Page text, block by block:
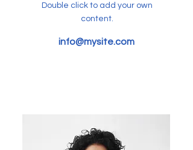
Double click to add your own
content.
info@mysite.com